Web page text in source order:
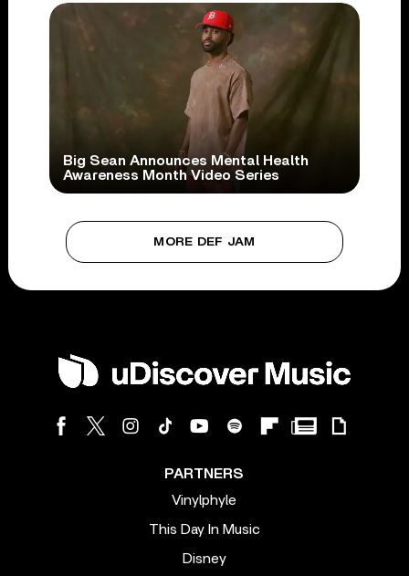
Big Sean Announces Mental Health
Awareness Month Video Series
MORE DEF JAM
PARTNERS
Vinylphyle
This Day In Music
Disney